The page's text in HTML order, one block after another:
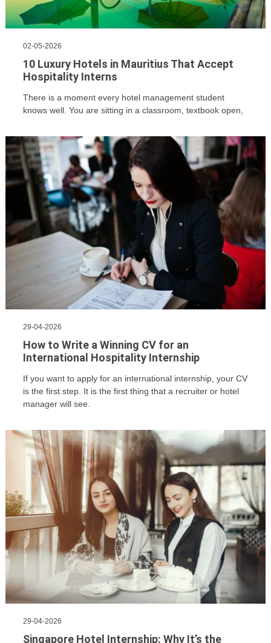
02-05-2026
10 Luxury Hotels in Mauritius That Accept
Hospitality Interns
There is a moment every hotel management student
knows well. You are sitting in a classroom, textbook open,
29-04-2026
How to Write a Winning CV for an
International Hospitality Internship
If you want to apply for an international internship, your CV
is the first step. It is the first thing that a recruiter or hotel
manager will see.
29-04-2026
Singapore Hotel Internship: Why It’s the